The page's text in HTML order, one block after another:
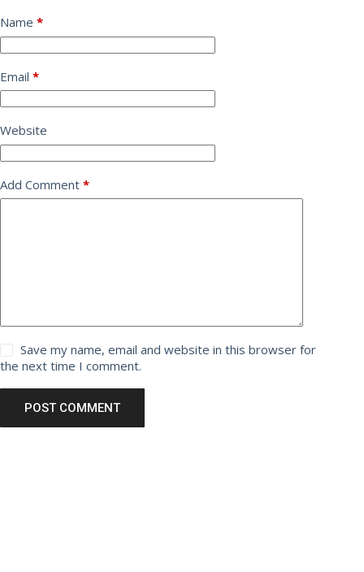
Name *
Email *
Website
Add Comment *
Save my name, email and website in this browser for
the next time I comment.
POST COMMENT